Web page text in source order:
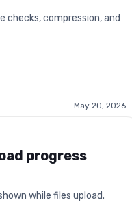
checks, compression, and
May 20, 2026
progress
while files upload.